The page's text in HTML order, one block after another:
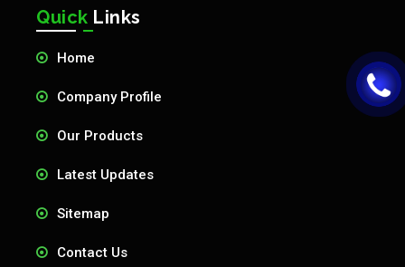
Quick Links
Home
Company Profile
Our Products
Latest Updates
Sitemap
Contact Us